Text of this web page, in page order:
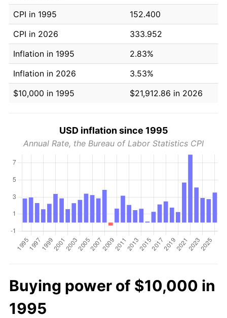
CPI in 1995
152.400
CPI in 2026
333.952
Inflation in 1995
2.83%
Inflation in 2026
3.53%
$10,000 in 1995
$21,912.86 in 2026
USD inflation since 1995
Annual Rate, the Bureau of Labor Statistics CPI
Buying power of $10,000 in
1995